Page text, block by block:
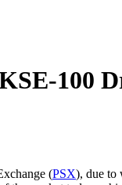
100
(PSX), due to